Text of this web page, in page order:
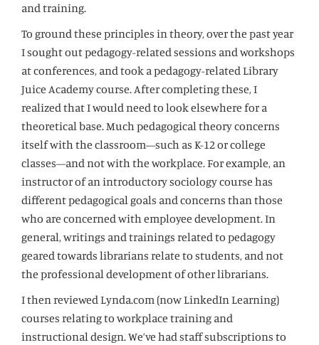
and training.
To ground these principles in theory, over the past year
I sought out pedagogy-related sessions and workshops
at conferences, and took a pedagogy-related Library
Juice Academy course. After completing these, I
realized that I would need to look elsewhere for a
theoretical base. Much pedagogical theory concerns
itself with the classroom—such as K-12 or college
classes—and not with the workplace. For example, an
instructor of an introductory sociology course has
different pedagogical goals and concerns than those
who are concerned with employee development. In
general, writings and trainings related to pedagogy
geared towards librarians relate to students, and not
the professional development of other librarians.
I then reviewed Lynda.com (now LinkedIn Learning)
courses relating to workplace training and
instructional design. We’ve had staff subscriptions to